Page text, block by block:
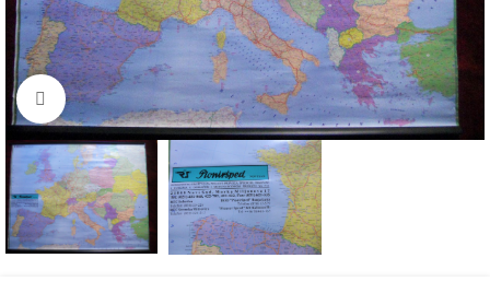
Click to enlarge